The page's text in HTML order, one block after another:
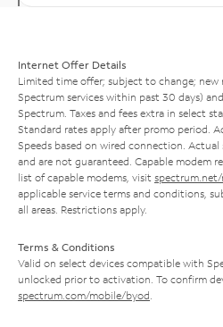
Internet Offer Details
Limited time offer; subject to change;
Spectrum services within past 30 days)
Spectrum. Taxes and fees extra in select
Standard rates apply after promo period.
Speeds based on wired connection.
and are not guaranteed. Capable modem
list of capable modems, visit
applicable service terms and conditions,
all areas. Restrictions apply.
Terms & Conditions
Valid on select devices compatible with
unlocked prior to activation. To confirm
spectrum.com/mobile/byod